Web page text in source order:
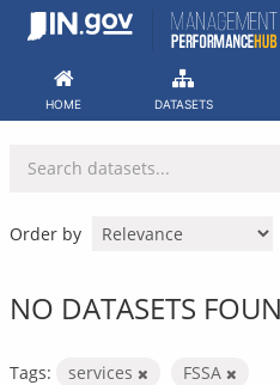
Skip
HOME DATASETS
Order by
NO DATASETS
Tags: services
FSSA